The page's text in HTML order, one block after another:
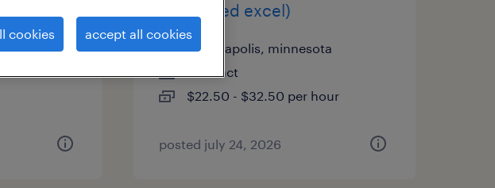
(remote)
(advanced excel)
minneapolis, minnesota
contract
$22.50 - $32.50 per hour
posted july 24, 2026
cookies accept all cookies